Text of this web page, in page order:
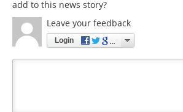
add to this news story?
Leave your feedback
Login